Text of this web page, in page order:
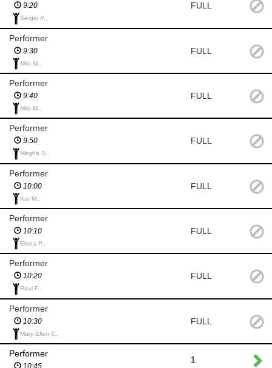
9:20
Sergio P.,
FULL
Performer
9:30
Milo M.,
FULL
Performer
9:40
Milo M.,
FULL
Performer
9:50
Megha S.,
FULL
Performer
10:00
Kat M.,
FULL
Performer
10:10
Elena P.,
FULL
Performer
10:20
Raul F.,
FULL
Performer
10:30
Mary Ellen C.,
FULL
Performer
10:45
1